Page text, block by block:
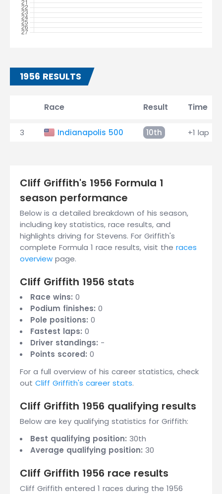
1956 RESULTS
Race Result Time
3 Indianapolis 500 10th +1 lap
Cliff Griffith's 1956 Formula 1
season performance
Below is a detailed breakdown of his season,
including key statistics, race results, and
highlights driving for Stevens. For Griffith's
complete Formula 1 race results, visit the races
overview page.
Cliff Griffith 1956 stats
Race wins: 0
Podium finishes: 0
Pole positions: 0
Fastest laps: 0
Driver standings: -
Points scored: 0
For a full overview of his career statistics, check
out Cliff Griffith's career stats.
Cliff Griffith 1956 qualifying results
Below are key qualifying statistics for Griffith:
Best qualifying position: 30th
Average qualifying position: 30
Cliff Griffith 1956 race results
Cliff Griffith entered 1 races during the 1956